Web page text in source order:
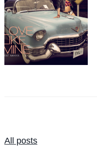
All posts